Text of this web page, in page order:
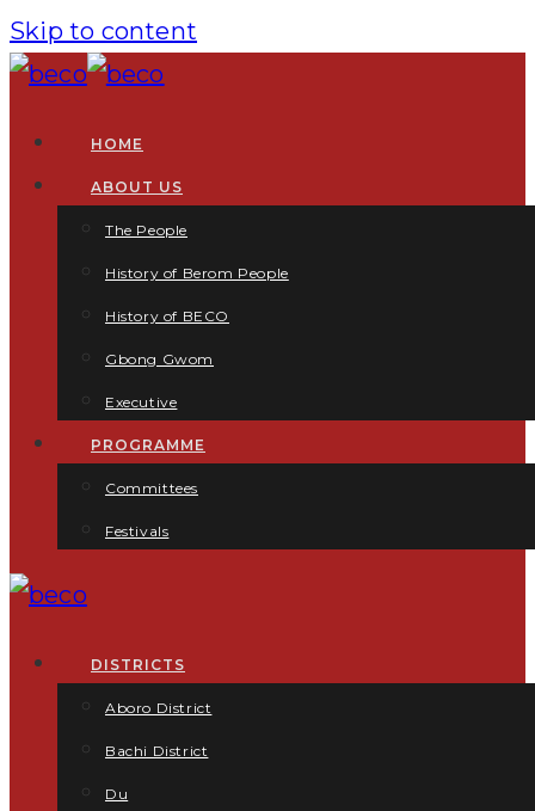
Skip to content
HOME
ABOUT US
The People
History of Berom People
History of BECO
Gbong Gwom
Executive
PROGRAMME
Committees
Festivals
DISTRICTS
Aboro District
Bachi District
Du